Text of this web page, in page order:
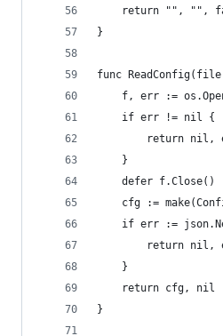
return "", "",
}
func
f, err :=
	if err != nil {
return nil,
	}
	defer f.Close()
cfg :=
if err :=
return nil,
	}
	return cfg, nil
}